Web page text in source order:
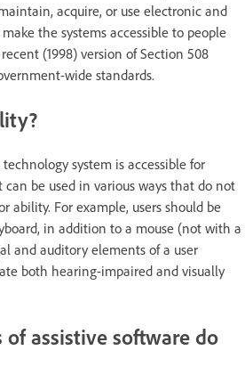
acquire, or use electronic and
the systems accessible to people
(1998) version of Section 508
wide standards.
system is accessible for
be used in various ways that do not
ability. For example, users should be
in addition to a mouse (not with a
and auditory elements of a user
both hearing-impaired and visually
assistive software do